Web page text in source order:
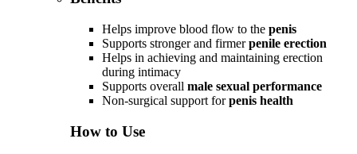
Helps improve blood flow to the penis
Supports stronger and firmerpenile erection
Helps in achieving and maintaining erection
during intimacy
Supports overall male sexual performance
Non-surgical support forpenis health
How to Use